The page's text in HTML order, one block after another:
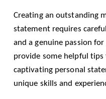
Creating an outstanding
statement requires
and a genuine passion
provide some helpful
captivating personal
unique skills and